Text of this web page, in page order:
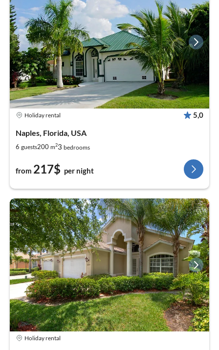
Holiday rental 5,0
Naples, Florida, USA
6 guests200 m23 bedrooms
from 217$ per night
Holiday rental